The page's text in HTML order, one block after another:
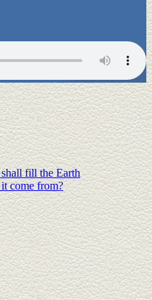
fill the Earth
come from?